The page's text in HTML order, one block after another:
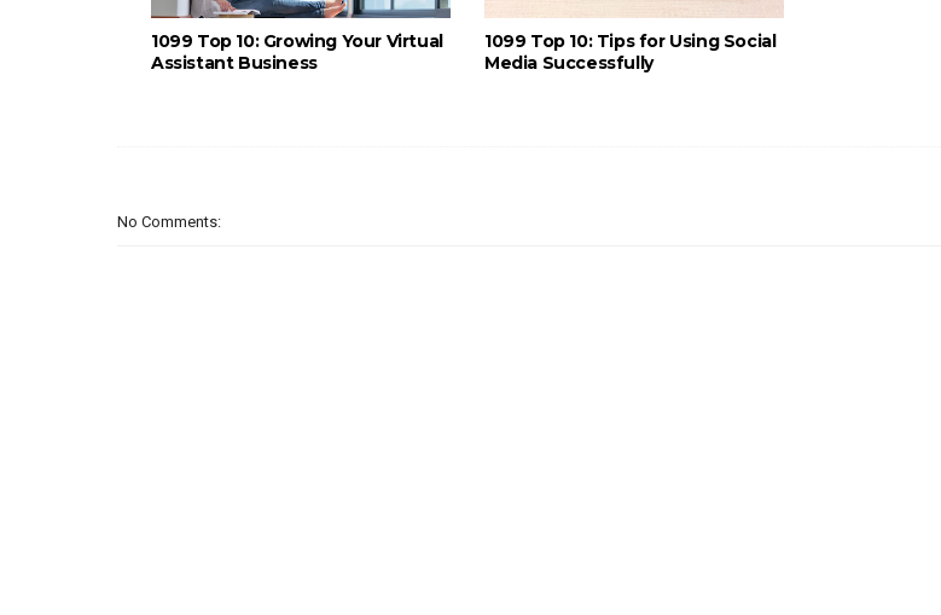
1099 Top 10: Growing Your Virtual
Assistant Business
1099 Top 10: Tips for Using Social
Media Successfully
No Comments: